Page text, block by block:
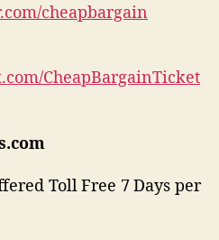
cheapbargain
CheapBargainTicket
Toll Free 7 Days per